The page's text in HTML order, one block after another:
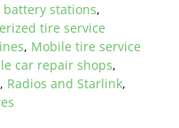
stations,
tire service
, Mobile tire service
car repair shops,
, Radios and Starlink,